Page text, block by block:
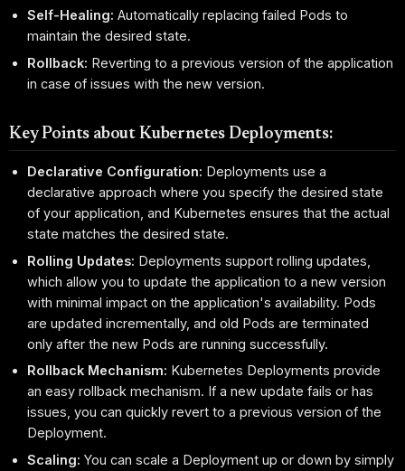
Self-Healing: Automatically replacing failed Pods to
maintain the desired state.
Rollback: Reverting to a previous version of the application
in case of issues with the new version.
Key Points about Kubernetes Deployments:
Declarative Configuration: Deployments use a
declarative approach where you specify the desired state
of your application, and Kubernetes ensures that the actual
state matches the desired state.
Rolling Updates: Deployments support rolling updates,
which allow you to update the application to a new version
with minimal impact on the application's availability. Pods
are updated incrementally, and old Pods are terminated
only after the new Pods are running successfully.
Rollback Mechanism: Kubernetes Deployments provide
an easy rollback mechanism. If a new update fails or has
issues, you can quickly revert to a previous version of the
Deployment.
Scaling: You can scale a Deployment up or down by simply